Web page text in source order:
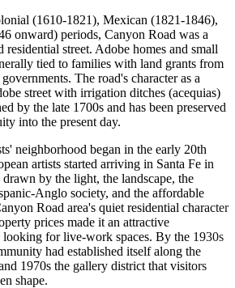
(1610-1821), Mexican (1821-1846),
onward) periods, Canyon Road was a
street. Adobe homes and small
tied to families with land grants from
The road's character as a
street with irrigation ditches (acequias)
by the late 1700s and has been preserved
into the present day.
neighborhood began in the early 20th
artists started arriving in Santa Fe in
by the light, the landscape, the
Anglo society, and the affordable
Road area's quiet residential character
prices made it an attractive
for live-work spaces. By the 1930s
had established itself along the
1970s the gallery district that visitors
shape.